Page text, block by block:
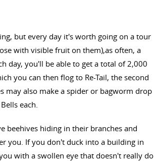
but every day it's worth going on a tour
with visible fruit on them),as often, a
day, you'll be able to get a total of 2,000
you can then flog to Re-Tail, the second
may also make a spider or bagworm drop
each.
beehives hiding in their branches and
you. If you don't duck into a building in
with a swollen eye that doesn't really do